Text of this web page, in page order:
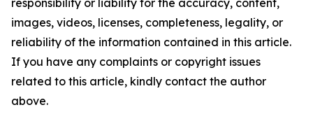
responsibility or liability for the accuracy, content,
images, videos, licenses, completeness, legality, or
reliability of the information contained in this article.
If you have any complaints or copyright issues
related to this article, kindly contact the author
above.